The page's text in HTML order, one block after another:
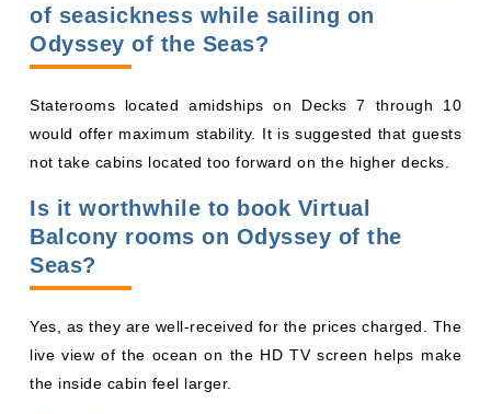
of seasickness while sailing on
Odyssey of the Seas?
Staterooms located amidships on Decks 7 through 10
would offer maximum stability. It is suggested that guests
not take cabins located too forward on the higher decks.
Is it worthwhile to book Virtual
Balcony rooms on Odyssey of the
Seas?
Yes, as they are well-received for the prices charged. The
live view of the ocean on the HD TV screen helps make
the inside cabin feel larger.